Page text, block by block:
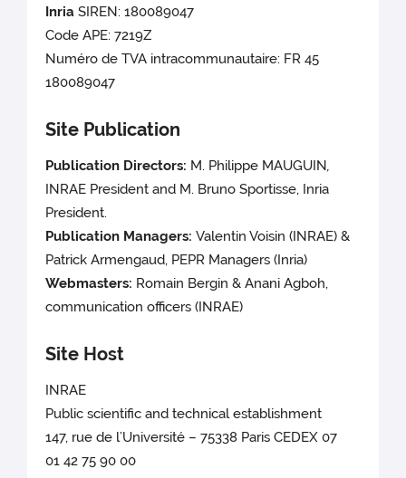
Inria SIREN: 180089047
Code APE: 7219Z
Numéro de TVA intracommunautaire: FR 45
180089047
Site Publication
Publication Directors: M. Philippe MAUGUIN,
INRAE President and M. Bruno Sportisse, Inria
President.
Publication Managers: Valentin Voisin (INRAE) &
Patrick Armengaud, PEPR Managers (Inria)
Webmasters: Romain Bergin & Anani Agboh,
communication officers (INRAE)
Site Host
INRAE
Public scientific and technical establishment
147, rue de l’Université – 75338 Paris CEDEX 07
01 42 75 90 00